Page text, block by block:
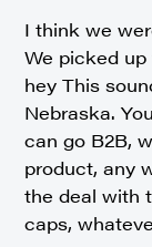
I think we
We picked
hey This
Nebraska.
can go B2B,
product, any
the deal with
caps,